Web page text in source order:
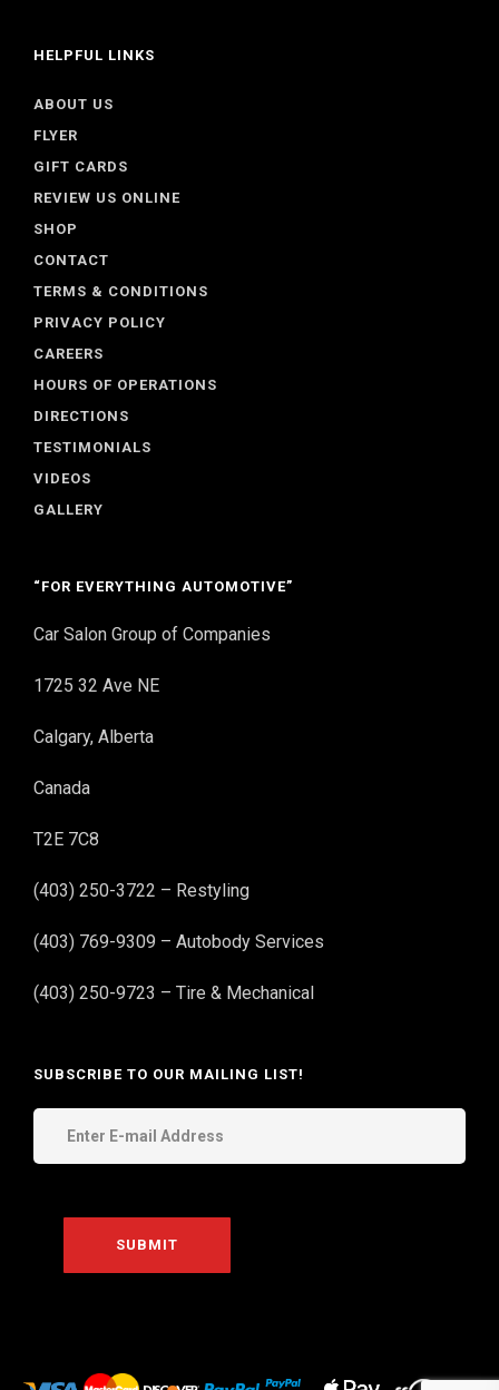
HELPFUL LINKS
ABOUT US
FLYER
GIFT CARDS
REVIEW US ONLINE
SHOP
CONTACT
TERMS & CONDITIONS
PRIVACY POLICY
CAREERS
HOURS OF OPERATIONS
DIRECTIONS
TESTIMONIALS
VIDEOS
GALLERY
“FOR EVERYTHING AUTOMOTIVE”
Car Salon Group of Companies
1725 32 Ave NE
Calgary, Alberta
Canada
T2E 7C8
(403) 250-3722 – Restyling
(403) 769-9309 – Autobody Services
(403) 250-9723 – Tire & Mechanical
SUBSCRIBE TO OUR MAILING LIST!